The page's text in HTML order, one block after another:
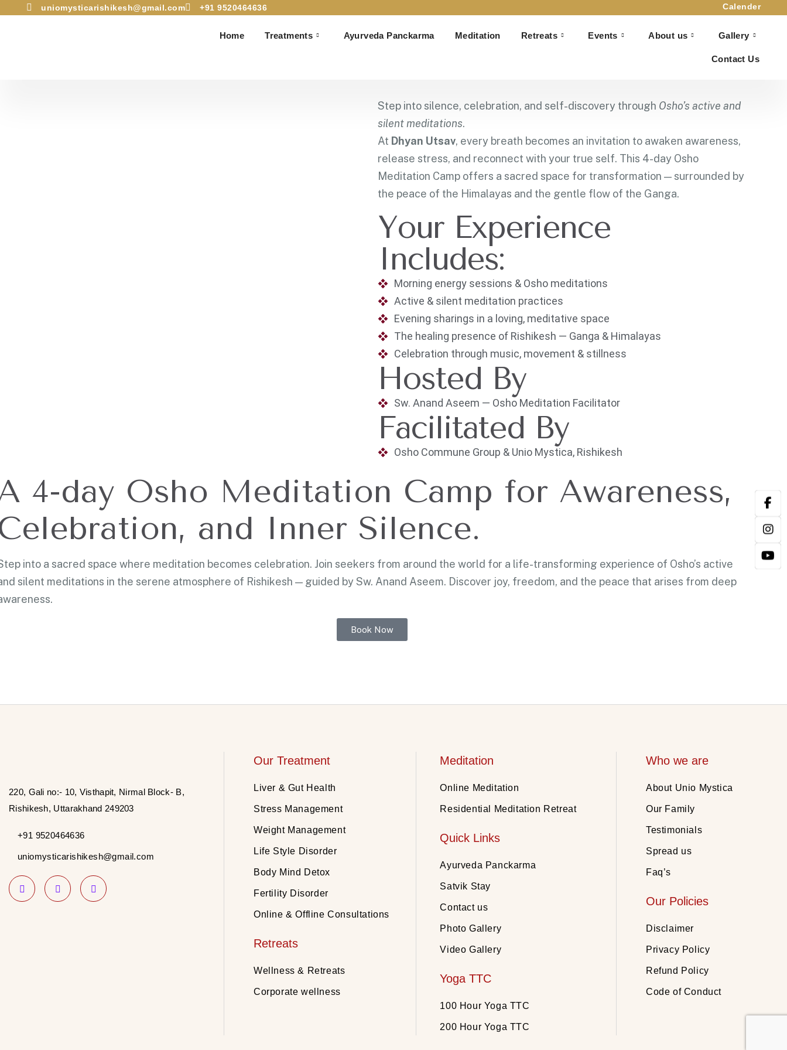
uniomysticarishikesh@gmail.com +91 9520464636 Calender
Home Treatments Ayurveda Panckarma Meditation Retreats Events About us Gallery
Contact Us
Dhyan Utsav – The Art of Meditation
A 4-day Osho Meditation Camp in Rishikesh
Step into silence, celebration, and self-discovery through Osho’s active and
silent meditations.
At Dhyan Utsav, every breath becomes an invitation to awaken awareness,
release stress, and reconnect with your true self. This 4-day Osho
Meditation Camp offers a sacred space for transformation — surrounded by
the peace of the Himalayas and the gentle flow of the Ganga.
Your Experience
Includes:
Morning energy sessions & Osho meditations
Active & silent meditation practices
Evening sharings in a loving, meditative space
The healing presence of Rishikesh — Ganga & Himalayas
Celebration through music, movement & stillness
Hosted By
Sw. Anand Aseem — Osho Meditation Facilitator
Facilitated By
Osho Commune Group & Unio Mystica, Rishikesh
4-day Osho Meditation Camp for Awareness,
and Inner Silence.
into a sacred space where meditation becomes celebration. Join seekers from around the world for a life-transforming experience of Osho’s active
silent meditations in the serene atmosphere of Rishikesh — guided by Sw. Anand Aseem. Discover joy, freedom, and the peace that arises from deep
Book Now
220, Gali no:- 10, Visthapit, Nirmal Block- B,
Rishikesh, Uttarakhand 249203
+91 9520464636
uniomysticarishikesh@gmail.com
Our Treatment
Liver & Gut Health
Stress Management
Weight Management
Life Style Disorder
Body Mind Detox
Fertility Disorder
Online & Offline Consultations
Retreats
Wellness & Retreats
Corporate wellness
Meditation
Online Meditation
Residential Meditation Retreat
Quick Links
Ayurveda Panckarma
Satvik Stay
Contact us
Photo Gallery
Video Gallery
Yoga TTC
100 Hour Yoga TTC
200 Hour Yoga TTC
Who we are
About Unio Mystica
Our Family
Testimonials
Spread us
Faq’s
Our Policies
Disclaimer
Privacy Policy
Refund Policy
Code of Conduct